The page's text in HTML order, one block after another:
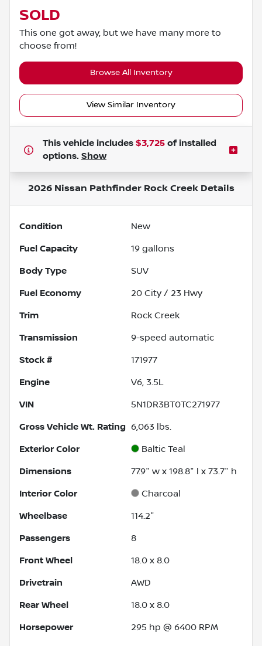
SOLD
This one got away, but we have many more to
choose from!
Browse All Inventory
View Similar Inventory
This vehicle includes $3,725 of installed
options. Show
2026 Nissan Pathfinder Rock CreekDetails
Condition New
Fuel Capacity 19 gallons
Body Type SUV
Fuel Economy 20 City / 23 Hwy
Trim Rock Creek
Transmission 9-speed automatic
Stock # 171977
Engine V6, 3.5L
VIN 5N1DR3BT0TC271977
Gross Vehicle Wt. Rating 6,063 lbs.
Exterior Color Baltic Teal
Dimensions 77.9" w x 198.8" l x 73.7" h
Interior Color Charcoal
Wheelbase 114.2"
Passengers 8
Front Wheel 18.0 x 8.0
Drivetrain AWD
Rear Wheel 18.0 x 8.0
Horsepower 295 hp @ 6400 RPM